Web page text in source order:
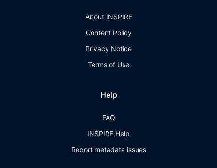
About INSPIRE
Content Policy
Privacy Notice
Terms of Use
Help
FAQ
INSPIRE Help
Report metadata issues